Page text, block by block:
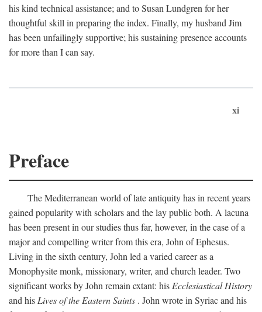
his kind technical assistance; and to Susan Lundgren for her
thoughtful skill in preparing the index. Finally, my husband Jim
has been unfailingly supportive; his sustaining presence accounts
for more than I can say.
xi
Preface
The Mediterranean world of late antiquity has in recent years
gained popularity with scholars and the lay public both. A lacuna
has been present in our studies thus far, however, in the case of a
major and compelling writer from this era, John of Ephesus.
Living in the sixth century, John led a varied career as a
Monophysite monk, missionary, writer, and church leader. Two
significant works by John remain extant: his Ecclesiastical History
and his Lives of the Eastern Saints . John wrote in Syriac and his